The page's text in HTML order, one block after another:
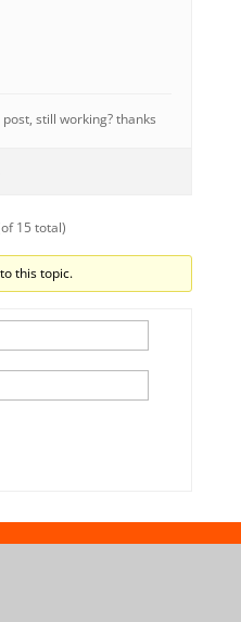
still working? thanks
15 total)
this topic.